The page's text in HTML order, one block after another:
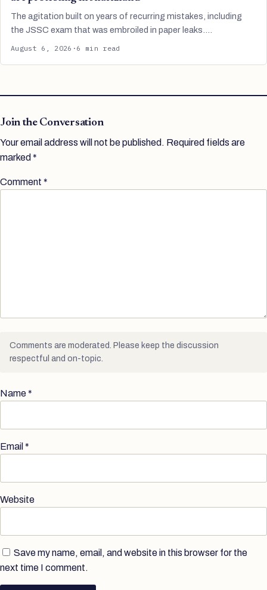
The agitation built on years of recurring mistakes, including
the JSSC exam that was embroiled in paper leaks.…
August 6, 2026 · 6 min read
Join the Conversation
Your email address will not be published. Required fields are
marked *
Comment *
Comments are moderated. Please keep the discussion
respectful and on-topic.
Name*
Email *
Website
Save my name, email, and website in this browser for the
next time I comment.